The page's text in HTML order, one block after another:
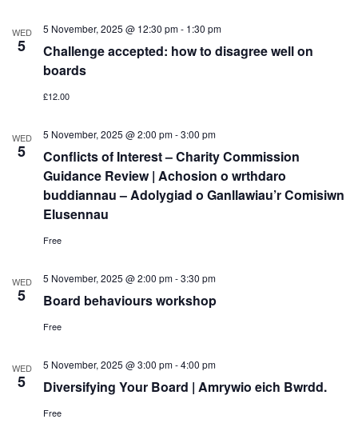
WED
5
Challenge accepted: how to disagree well on
boards
5 November, 2025 @ 12:30 pm- 1:30 pm
£12.00
WED
5
Conflicts of Interest – Charity Commission
Guidance Review | Achosion o wrthdaro
buddiannau – Adolygiad o Ganllawiau’r Comisiwn
Elusennau
5 November, 2025 @ 2:00 pm-3:00 pm
Free
WED
5 Board behaviours workshop
5 November, 2025 @ 2:00 pm-3:30 pm
Free
WED
5 Diversifying Your Board | Amrywio eich Bwrdd.
5 November, 2025 @ 3:00 pm-4:00 pm
Free